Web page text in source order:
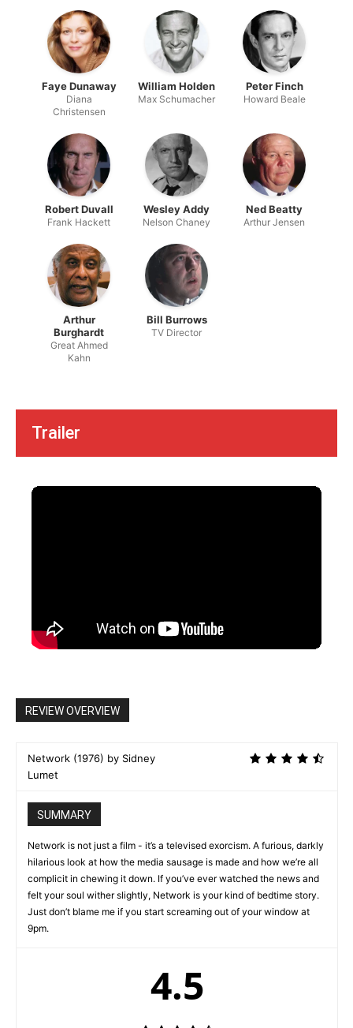
Faye Dunaway
Diana
Christensen
William Holden
Max Schumacher
Peter Finch
Howard Beale
Robert Duvall
Frank Hackett
Wesley Addy
Nelson Chaney
Ned Beatty
Arthur Jensen
Arthur
Burghardt
Great Ahmed
Kahn
Bill Burrows
TV Director
Trailer
REVIEW OVERVIEW
Network (1976) by Sidney
Lumet
SUMMARY
Network is not just a film - it’s a televised exorcism. A furious, darkly
hilarious look at how the media sausage is made and how we’re all
complicit in chewing it down. If you’ve ever watched the news and
felt your soul wither slightly, Network is your kind of bedtime story.
Just don’t blame me if you start screaming out of your window at
9pm.
4.5